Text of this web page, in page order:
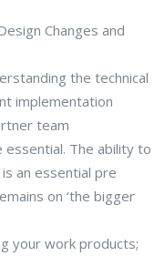
Changes and
the technical
implementation
team
essential. The ability to
an essential pre
on ‘the bigger
your work products;